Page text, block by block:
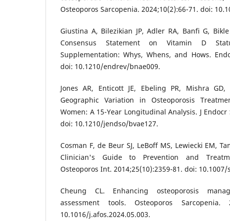
Osteoporos Sarcopenia. 2024;10(2):66-71. doi:
Giustina A, Bilezikian JP, Adler RA, Banfi G,
Consensus Statement on Vitamin D
Supplementation: Whys, Whens, and Hows.
doi: 10.1210/endrev/bnae009.
Jones AR, Enticott JE, Ebeling PR, Mishra GD,
Geographic Variation in Osteoporosis
Women: A 15-Year Longitudinal Analysis. J Endocr
doi: 10.1210/jendso/bvae127.
Cosman F, de Beur SJ, LeBoff MS, Lewiecki EM,
Clinician's Guide to Prevention and
Osteoporos Int. 2014;25(10):2359-81. doi: 10.1007/
Cheung CL. Enhancing osteoporosis
assessment tools. Osteoporos Sarcopenia.
10.1016/j.afos.2024.05.003.